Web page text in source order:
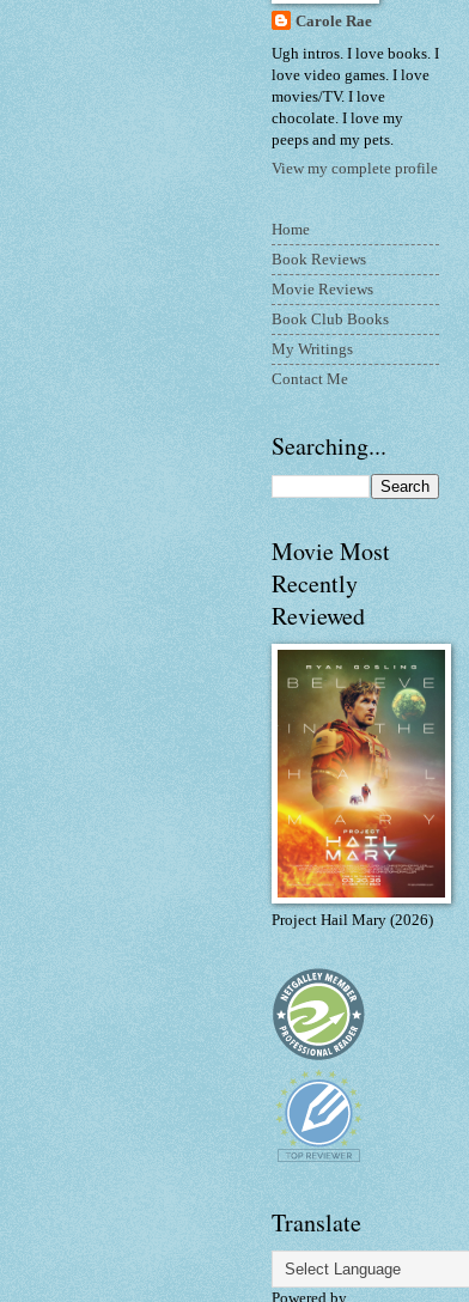
Carole Rae
Ugh intros. I love books. I
love video games. I love
movies/TV. I love
chocolate. I love my
peeps and my pets.
View my complete profile
Home
Book Reviews
Movie Reviews
Book Club Books
My Writings
Contact Me
Searching...
Movie Most
Recently
Reviewed
Project Hail Mary (2026)
Translate